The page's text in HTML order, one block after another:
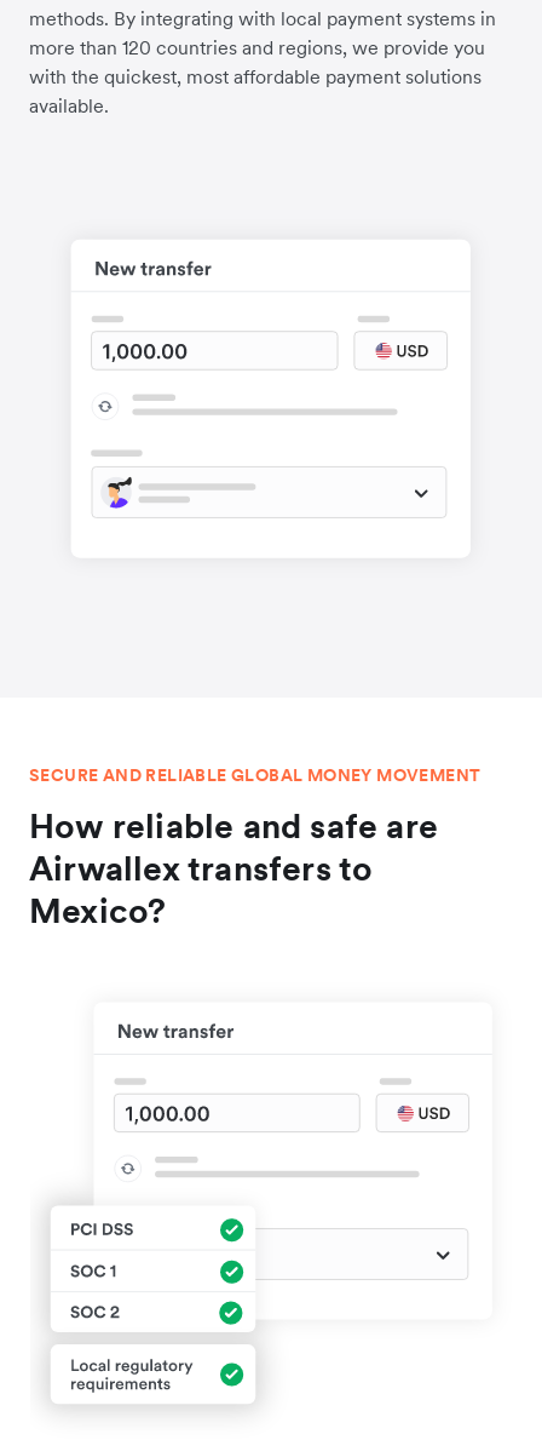
methods. By integrating with local payment systems in
more than 120 countries and regions, we provide you
with the quickest, most affordable payment solutions
available.
SECURE AND RELIABLE GLOBAL MONEY MOVEMENT
How reliable and safe are
Airwallex transfers to
Mexico?